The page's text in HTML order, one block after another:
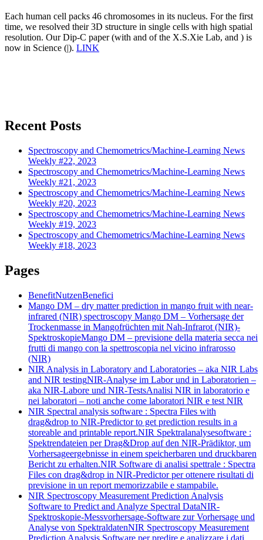
Each human cell packs 46 chromosomes in its nucleus. For the first
time, we resolved their 3D structure in single cells with high spatial
resolution. Our Dip-C paper (with and of the X.S.Xie Lab, and ) is
now in Science (|). LINK
Recent Posts
Spectroscopy and Chemometrics/Machine-Learning News
Weekly #22, 2023
Spectroscopy and Chemometrics/Machine-Learning News
Weekly #21, 2023
Spectroscopy and Chemometrics/Machine-Learning News
Weekly #20, 2023
Spectroscopy and Chemometrics/Machine-Learning News
Weekly #19, 2023
Spectroscopy and Chemometrics/Machine-Learning News
Weekly #18, 2023
Pages
BenefitNutzenBenefici
Mango DM – dry matter prediction in mango fruit with near-
infrared (NIR) spectroscopy Mango DM – Vorhersage der
Trockenmasse in Mangofrüchten mit Nah-Infrarot (NIR)-
SpektroskopieMango DM – previsione della materia secca nei
frutti di mango con la spettroscopia nel vicino infrarosso
(NIR)
NIR Analysis in Laboratory and Laboratories – aka NIR Labs
and NIR testingNIR-Analyse im Labor und in Laboratorien –
aka NIR-Labore und NIR-TestsAnalisi NIR in laboratorio e
nei laboratori – noti anche come laboratori NIR e test NIR
NIR Spectral analysis software : Spectra Files with
drag&drop to NIR-Predictor to get prediction results in a
storeable and printable report.NIR Spektralanalysesoftware :
Spektrendateien per Drag&Drop auf den NIR-Prädiktor, um
Vorhersageergebnisse in einem speicherbaren und druckbaren
Bericht zu erhalten.NIR Software di analisi spettrale : Spectra
Files con drag&drop in NIR-Predictor per ottenere risultati di
previsione in un report memorizzabile e stampabile.
NIR Spectroscopy Measurement Prediction Analysis
Software to Predict and Analyze Spectral DataNIR-
Spektroskopie-Messvorhersage-Software zur Vorhersage und
Analyse von SpektraldatenNIR Spectroscopy Measurement
Prediction Analysis Software per predire e analizzare i dati